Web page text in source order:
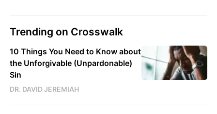
Trending on Crosswalk
10 Things You Need to Know about
the Unforgivable (Unpardonable)
Sin
DR. DAVID JEREMIAH